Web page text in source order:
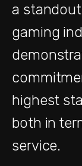
a
gaming
highest
both in
service.